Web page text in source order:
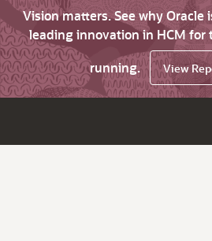
Vision matters. See why Oracle
leading innovation in HCM for
running.
View